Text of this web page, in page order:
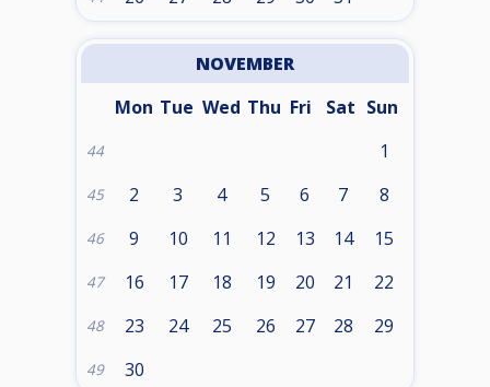
NOVEMBER
Mon Tue Wed Thu Fri Sat Sun
44 1
45 2 3 4 5 6 7 8
46 9 10 11 12 13 14 15
47 16 17 18 19 20 21 22
48 23 24 25 26 27 28 29
49 30